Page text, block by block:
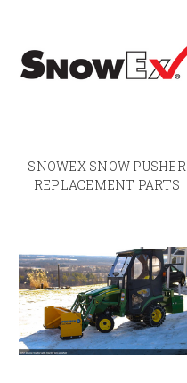
SNOWEX SNOW PUSHER
REPLACEMENT PARTS